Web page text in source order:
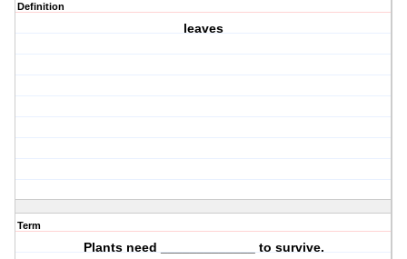
Definition
leaves
Term
Plants need _____________ to survive.